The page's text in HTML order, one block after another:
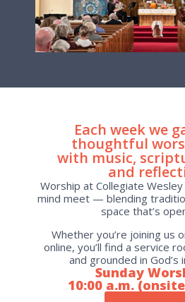
Each week we
thoughtful
with music,
and
Worship at Collegiate
mind meet — blending
space that’s
Whether you’re joining us
online, you’ll find a service
and grounded in God’s
Sunday
10:00 a.m.